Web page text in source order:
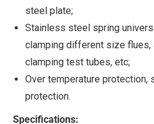
steel plate;
Stainless steel spring
clamping different size flues,
clamping test tubes, etc;
Over temperature
protection.
Specifications: